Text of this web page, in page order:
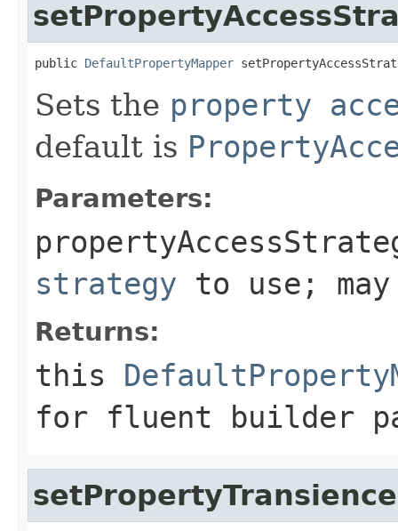
public DefaultPropertyMapper
Sets the property
default is
Parameters:
strategy to use;
Returns:
this
for fluent builder